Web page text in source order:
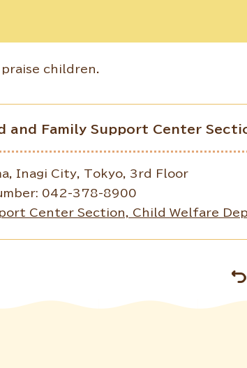
children.
and Family Support Center
Inagi City, Tokyo, 3rd Floor
042-378-8900
Center Section, Child Welfare